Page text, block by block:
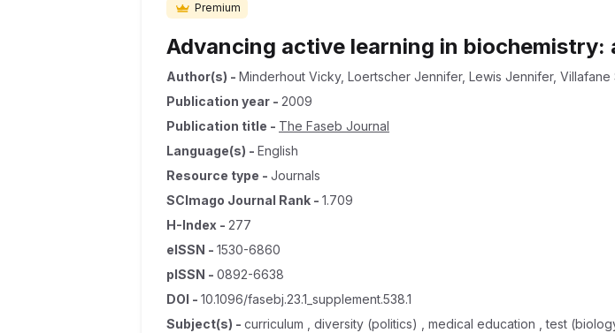
Premium
Advancing active learning in biochemistry:
Author(s) - Minderhout Vicky, Loertscher Jennifer, Lewis Jennifer, Villafane
Publication year - 2009
Publication title - The Faseb Journal
Language(s) - English
Resource type - Journals
SCImago Journal Rank - 1.709
H-Index - 277
eISSN - 1530-6860
pISSN - 0892-6638
DOI - 10.1096/fasebj.23.1_supplement.538.1
Subject(s) - curriculum , diversity (politics) , medical education , test